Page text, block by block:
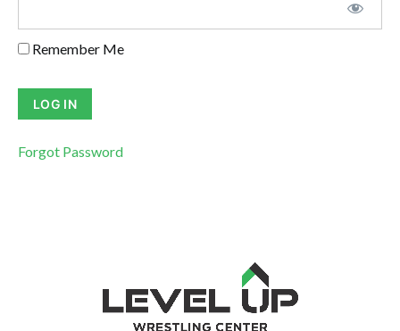
Remember Me
Forgot Password